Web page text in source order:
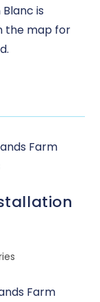
is
the map for
Farm